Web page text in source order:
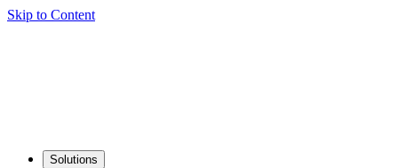
Skip to Content
Solutions